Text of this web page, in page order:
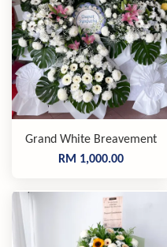
Grand White Breavement
RM 1,000.00